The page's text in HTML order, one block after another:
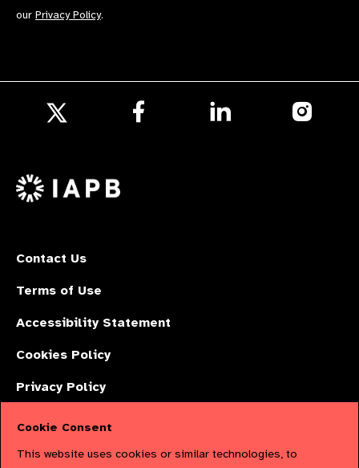
our Privacy Policy.
X
Contact Us
Terms of Use
Accessibility Statement
Cookies Policy
Privacy Policy
Cookie Consent
This website uses cookies or similar technologies, to